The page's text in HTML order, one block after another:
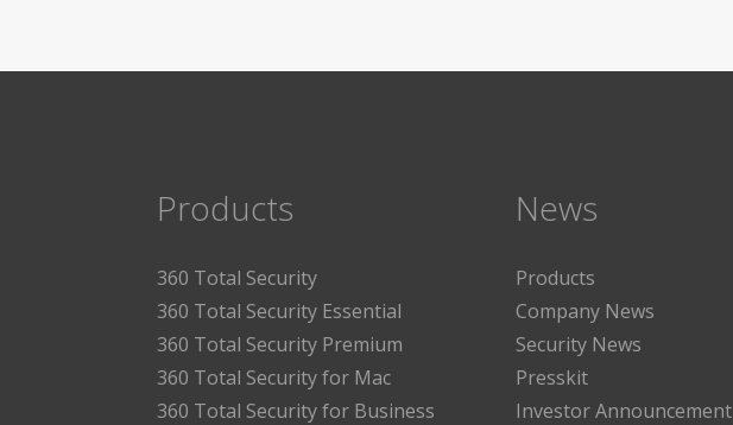
Products
360 Total Security
360 Total Security Essential
360 Total Security Premium
360 Total Security for Mac
360 Total Security for Business
News
Products
Company News
Security News
Presskit
Investor Announcement